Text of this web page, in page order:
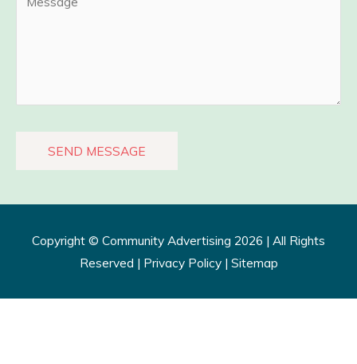
Copyright © Community Advertising 2026 | All Rights
Reserved | Privacy Policy​| Sitemap